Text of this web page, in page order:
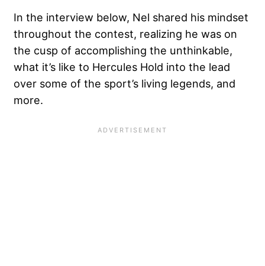
In the interview below, Nel shared his mindset
throughout the contest, realizing he was on
the cusp of accomplishing the unthinkable,
what it’s like to Hercules Hold into the lead
over some of the sport’s living legends, and
more.